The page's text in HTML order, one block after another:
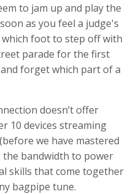
to jam up and play the
as you feel a judge's
foot to step off with
parade for the first
forget which part of a
doesn’t offer
10 devices streaming
we have mastered
the bandwidth to power
skills that come together
bagpipe tune.